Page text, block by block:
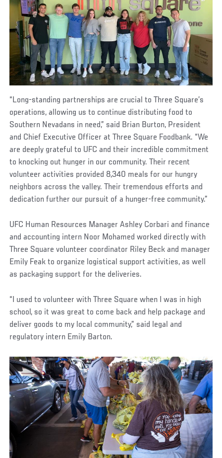
“Long-standing partnerships are crucial to Three Square’s
operations, allowing us to continue distributing food to
Southern Nevadans in need,” said Brian Burton, President
and Chief Executive Officer at Three Square Foodbank. “We
are deeply grateful to UFC and their incredible commitment
to knocking out hunger in our community. Their recent
volunteer activities provided 8,340 meals for our hungry
neighbors across the valley. Their tremendous efforts and
dedication further our pursuit of a hunger-free community.”
UFC Human Resources Manager Ashley Corbari and finance
and accounting intern Noor Mohamed worked directly with
Three Square volunteer coordinator Riley Beck and manager
Emily Feak to organize logistical support activities, as well
as packaging support for the deliveries.
“I used to volunteer with Three Square when I was in high
school, so it was great to come back and help package and
deliver goods to my local community,” said legal and
regulatory intern Emily Barton.